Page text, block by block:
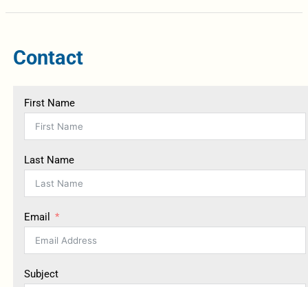
Contact
First Name
Last Name
Email
Subject